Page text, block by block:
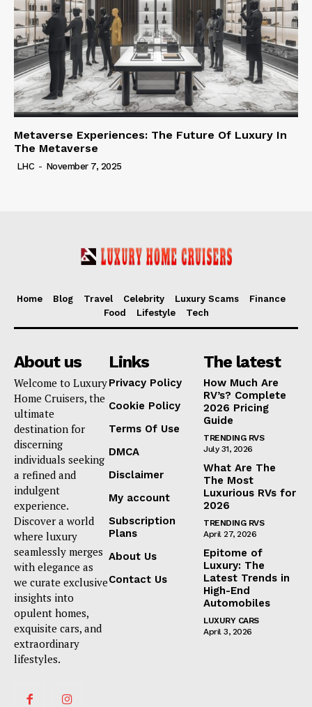
Metaverse Experiences: The Future Of Luxury In
The Metaverse
LHC - November 7, 2025
Home Blog Travel Celebrity Luxury Scams
Finance
Food
Lifestyle Tech
About us
Welcome to Luxury
Home Cruisers, the
ultimate
destination for
discerning
individuals seeking
a refined and
indulgent
experience.
Discover a world
where luxury
seamlessly merges
with elegance as
we curate exclusive
insights into
opulent homes,
exquisite cars, and
extraordinary
lifestyles.
Links
Privacy Policy
Cookie Policy
Terms Of Use
DMCA
Disclaimer
My account
Subscription
Plans
About Us
Contact Us
The latest
How Much Are
RV’s? Complete
2026 Pricing
Guide
TRENDING RVS
July 31, 2026
What Are The
The Most
Luxurious RVs for
2026
TRENDING RVS
April 27, 2026
Epitome of
Luxury: The
Latest Trends in
High-End
Automobiles
LUXURY CARS
April 3, 2026